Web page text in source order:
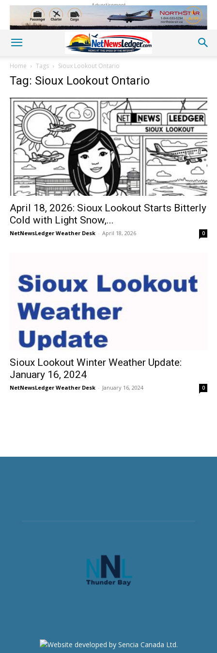
Advertisement
Home Tags Sioux Lookout Ontario
Tag: Sioux Lookout Ontario
April 18, 2026: Sioux Lookout Starts Bitterly
Cold with Light Snow,...
NetNewsLedger Weather Desk - April 18, 2026 0
Sioux Lookout Winter Weather Update:
January 16, 2024
NetNewsLedger Weather Desk - January 16, 2024 0